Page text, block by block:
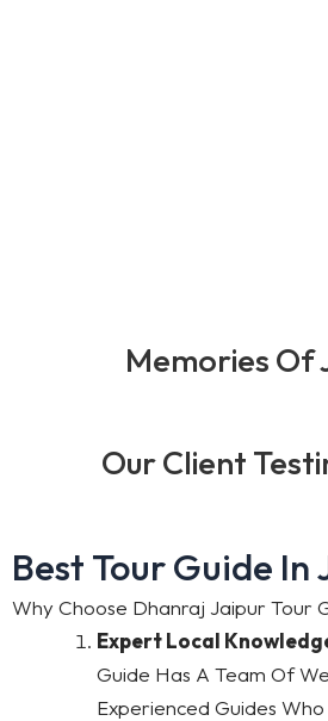
Memories Of
Our Client
Best Tour Guide In
Why Choose Dhanraj Jaipur Tour
Expert Local
Guide Has A Team Of
Experienced Guides